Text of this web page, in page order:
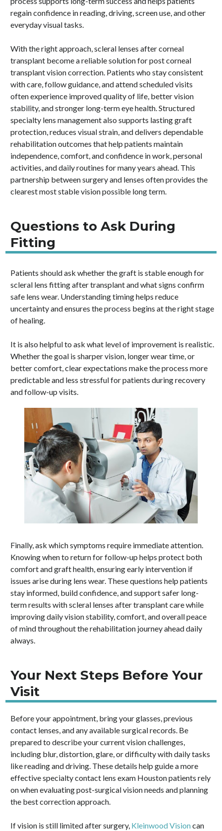
regain confidence in reading, driving, screen use, and other
everyday visual tasks.
With the right approach, scleral lenses after corneal
transplant become a reliable solution for post corneal
transplant vision correction. Patients who stay consistent
with care, follow guidance, and attend scheduled visits
often experience improved quality of life, better vision
stability, and stronger long-term eye health. Structured
specialty lens management also supports lasting graft
protection, reduces visual strain, and delivers dependable
rehabilitation outcomes that help patients maintain
independence, comfort, and confidence in work, personal
activities, and daily routines for many years ahead. This
partnership between surgery and lenses often provides the
clearest most stable vision possible long term.
Questions to Ask During
Fitting
Patients should ask whether the graft is stable enough for
scleral lens fitting after transplant and what signs confirm
safe lens wear. Understanding timing helps reduce
uncertainty and ensures the process begins at the right stage
of healing.
It is also helpful to ask what level of improvement is realistic.
Whether the goal is sharper vision, longer wear time, or
better comfort, clear expectations make the process more
predictable and less stressful for patients during recovery
and follow-up visits.
Finally, ask which symptoms require immediate attention.
Knowing when to return for follow-up helps protect both
comfort and graft health, ensuring early intervention if
issues arise during lens wear. These questions help patients
stay informed, build confidence, and support safer long-
term results with scleral lenses after transplant care while
improving daily vision stability, comfort, and overall peace
of mind throughout the rehabilitation journey ahead daily
always.
Your Next Steps Before Your
Visit
Before your appointment, bring your glasses, previous
contact lenses, and any available surgical records. Be
prepared to describe your current vision challenges,
including blur, distortion, glare, or difficulty with daily tasks
like reading and driving. These details help guide a more
effective specialty contact lens exam Houston patients rely
on when evaluating post-surgical vision needs and planning
the best correction approach.
If vision is still limited after surgery, Kleinwood Visioncan